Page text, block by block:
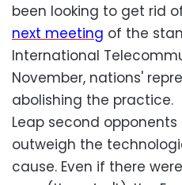
been looking to get rid
next meeting of the
International
November, nations'
abolishing the practice.
Leap second
outweigh the
cause. Even if there